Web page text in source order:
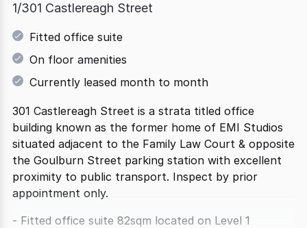
1/301 Castlereagh Street
Fitted office suite
On floor amenities
Currently leased month to month
301 Castlereagh Street is a strata titled office
building known as the former home of EMI Studios
situated adjacent to the Family Law Court & opposite
the Goulburn Street parking station with excellent
proximity to public transport. Inspect by prior
appointment only.
- Fitted office suite 82sqm located on Level 1